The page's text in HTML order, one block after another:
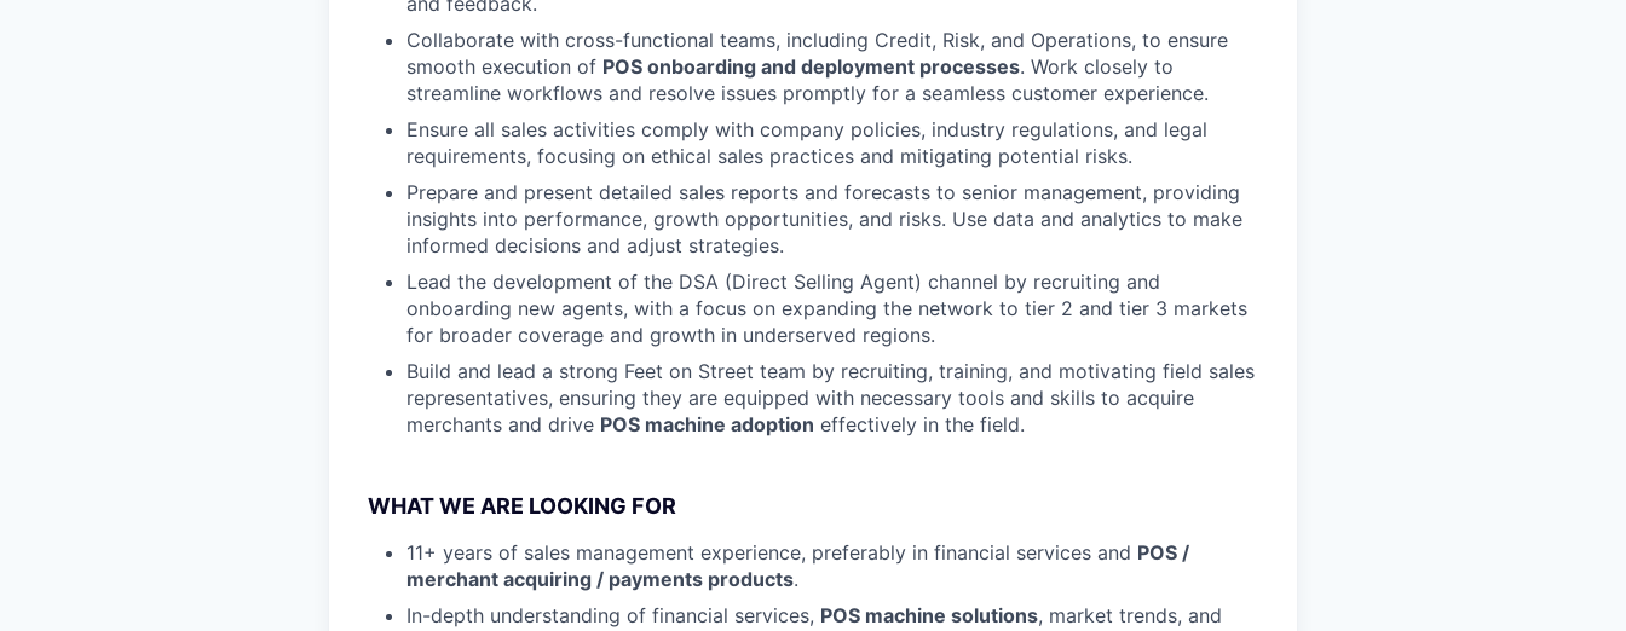
Collaborate with cross-functional teams, including Credit, Risk, and Operations, to ensure
smooth execution of POS onboarding and deployment processes. Work closely to
streamline workflows and resolve issues promptly for a seamless customer experience.
Ensure all sales activities comply with company policies, industry regulations, and legal
requirements, focusing on ethical sales practices and mitigating potential risks.
Prepare and present detailed sales reports and forecasts to senior management, providing
insights into performance, growth opportunities, and risks. Use data and analytics to make
informed decisions and adjust strategies.
Lead the development of the DSA (Direct Selling Agent) channel by recruiting and
onboarding new agents, with a focus on expanding the network to tier 2 and tier 3 markets
for broader coverage and growth in underserved regions.
Build and lead a strong Feet on Street team by recruiting, training, and motivating field sales
representatives, ensuring they are equipped with necessary tools and skills to acquire
merchants and drive POS machine adoption effectively in the field.
WHAT WE ARE LOOKING FOR
11+ years of sales management experience, preferably in financial services and POS /
merchant acquiring / payments products.
In-depth understanding of financial services, POS machine solutions, market trends, and